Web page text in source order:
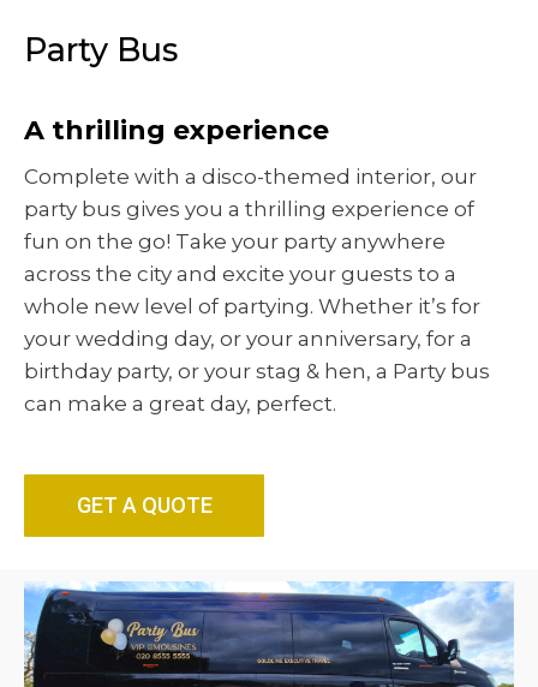
Party Bus
A thrilling experience
Complete with a disco-themed interior, our
party bus gives you a thrilling experience of
fun on the go! Take your party anywhere
across the city and excite your guests to a
whole new level of partying. Whether it’s for
your wedding day, or your anniversary, for a
birthday party, or your stag & hen, a Party bus
can make a great day, perfect.
GET A QUOTE